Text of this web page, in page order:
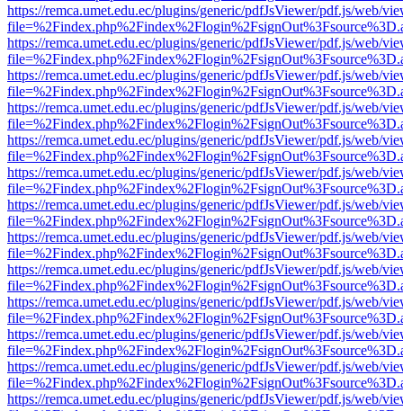
https://remca.umet.edu.ec/plugins/generic/pdfJsViewer/pdf.js/web/
https://remca.umet.edu.ec/plugins/generic/pdfJsViewer/pdf.js/web/
https://remca.umet.edu.ec/plugins/generic/pdfJsViewer/pdf.js/web/
https://remca.umet.edu.ec/plugins/generic/pdfJsViewer/pdf.js/web/
https://remca.umet.edu.ec/plugins/generic/pdfJsViewer/pdf.js/web/
https://remca.umet.edu.ec/plugins/generic/pdfJsViewer/pdf.js/web/
https://remca.umet.edu.ec/plugins/generic/pdfJsViewer/pdf.js/web/
https://remca.umet.edu.ec/plugins/generic/pdfJsViewer/pdf.js/web/
https://remca.umet.edu.ec/plugins/generic/pdfJsViewer/pdf.js/web/
https://remca.umet.edu.ec/plugins/generic/pdfJsViewer/pdf.js/web/
https://remca.umet.edu.ec/plugins/generic/pdfJsViewer/pdf.js/web/
https://remca.umet.edu.ec/plugins/generic/pdfJsViewer/pdf.js/web/
https://remca.umet.edu.ec/plugins/generic/pdfJsViewer/pdf.js/web/